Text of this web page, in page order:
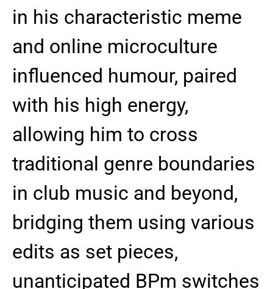
in his characteristic meme
and online microculture
influenced humour, paired
with his high energy,
allowing him to cross
traditional genre boundaries
in club music and beyond,
bridging them using various
edits as set pieces,
unanticipated BPm switches